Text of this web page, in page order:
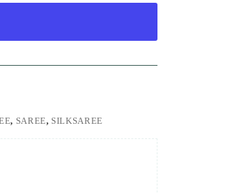
, SAREE, SILKSAREE